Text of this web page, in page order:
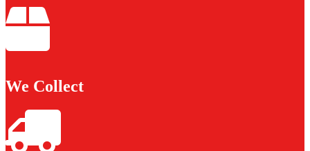
We Collect